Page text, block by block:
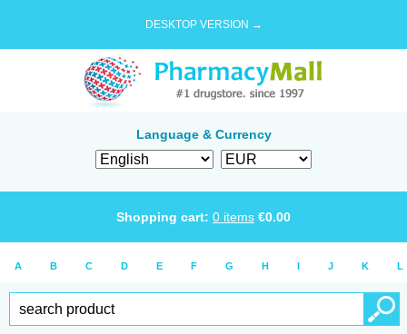
DESKTOP VERSION →
Language & Currency
Shopping cart: 0 items €0.00
A B C D E F G H I J K L